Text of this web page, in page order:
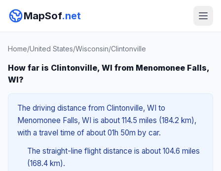
MapSof.net
Home/United States/Wisconsin/Clintonville
How far is Clintonville, WI from Menomonee Falls,
WI?
The driving distance from Clintonville, WI to
Menomonee Falls, WI is about 114.5 miles (184.2 km),
with a travel time of about 01h 50m by car.
The straight-line flight distance is about 104.6 miles
(168.4 km).